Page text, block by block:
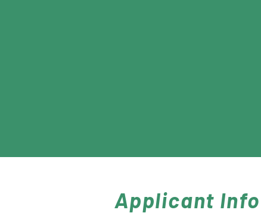
Applicant Info